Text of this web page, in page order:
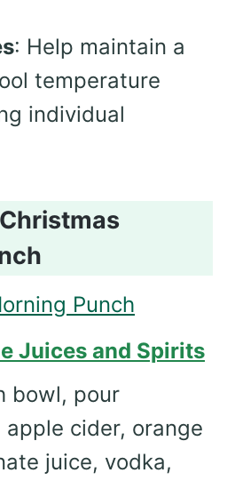
: Help maintain a
temperature
individual
Juices and Spirits
bowl, pour
cider, orange
juice, vodka,